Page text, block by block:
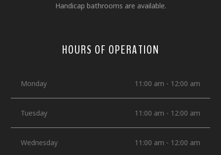
Handicap bathrooms are available.
HOURS OF OPERATION
Monday 11:00 am - 12:00 am
Tuesday 11:00 am - 12:00 am
Wednesday 11:00 am - 12:00 am